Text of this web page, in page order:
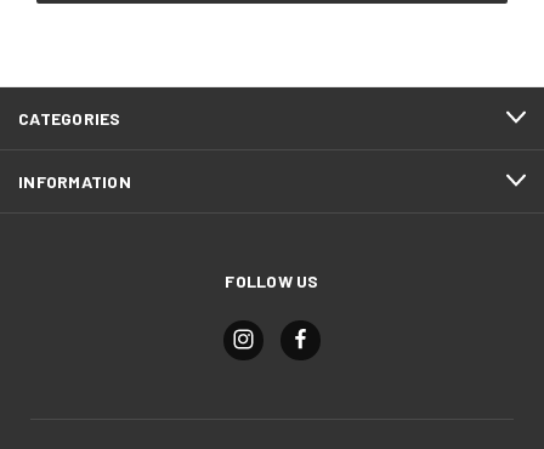
CATEGORIES
INFORMATION
FOLLOW US